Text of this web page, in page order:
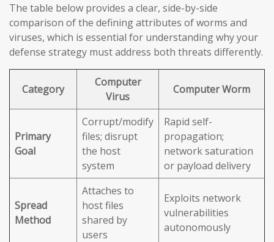
The table below provides a clear, side-by-side
comparison of the defining attributes of worms and
viruses, which is essential for understanding why your
defense strategy must address both threats differently.
Category
Computer
Virus
Computer Worm
Primary
Goal
Corrupt/modify
files; disrupt
the host
system
Rapid self-
propagation;
network saturation
or payload delivery
Spread
Method
Attaches to
host files
shared by
users
Exploits network
vulnerabilities
autonomously